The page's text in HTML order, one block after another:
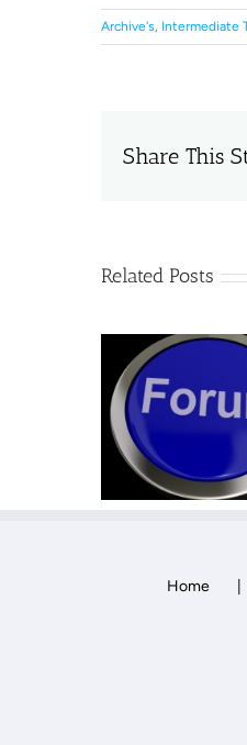
Archive's, Intermediate
Share This
Related Posts
One
Home